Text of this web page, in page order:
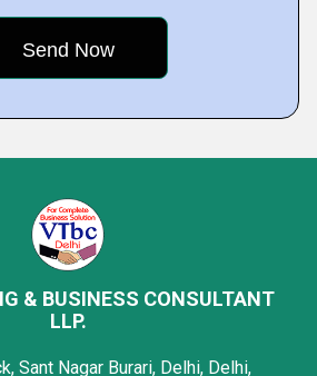
& BUSINESS CONSULTANT
LLP.
Sant Nagar Burari, Delhi, Delhi,